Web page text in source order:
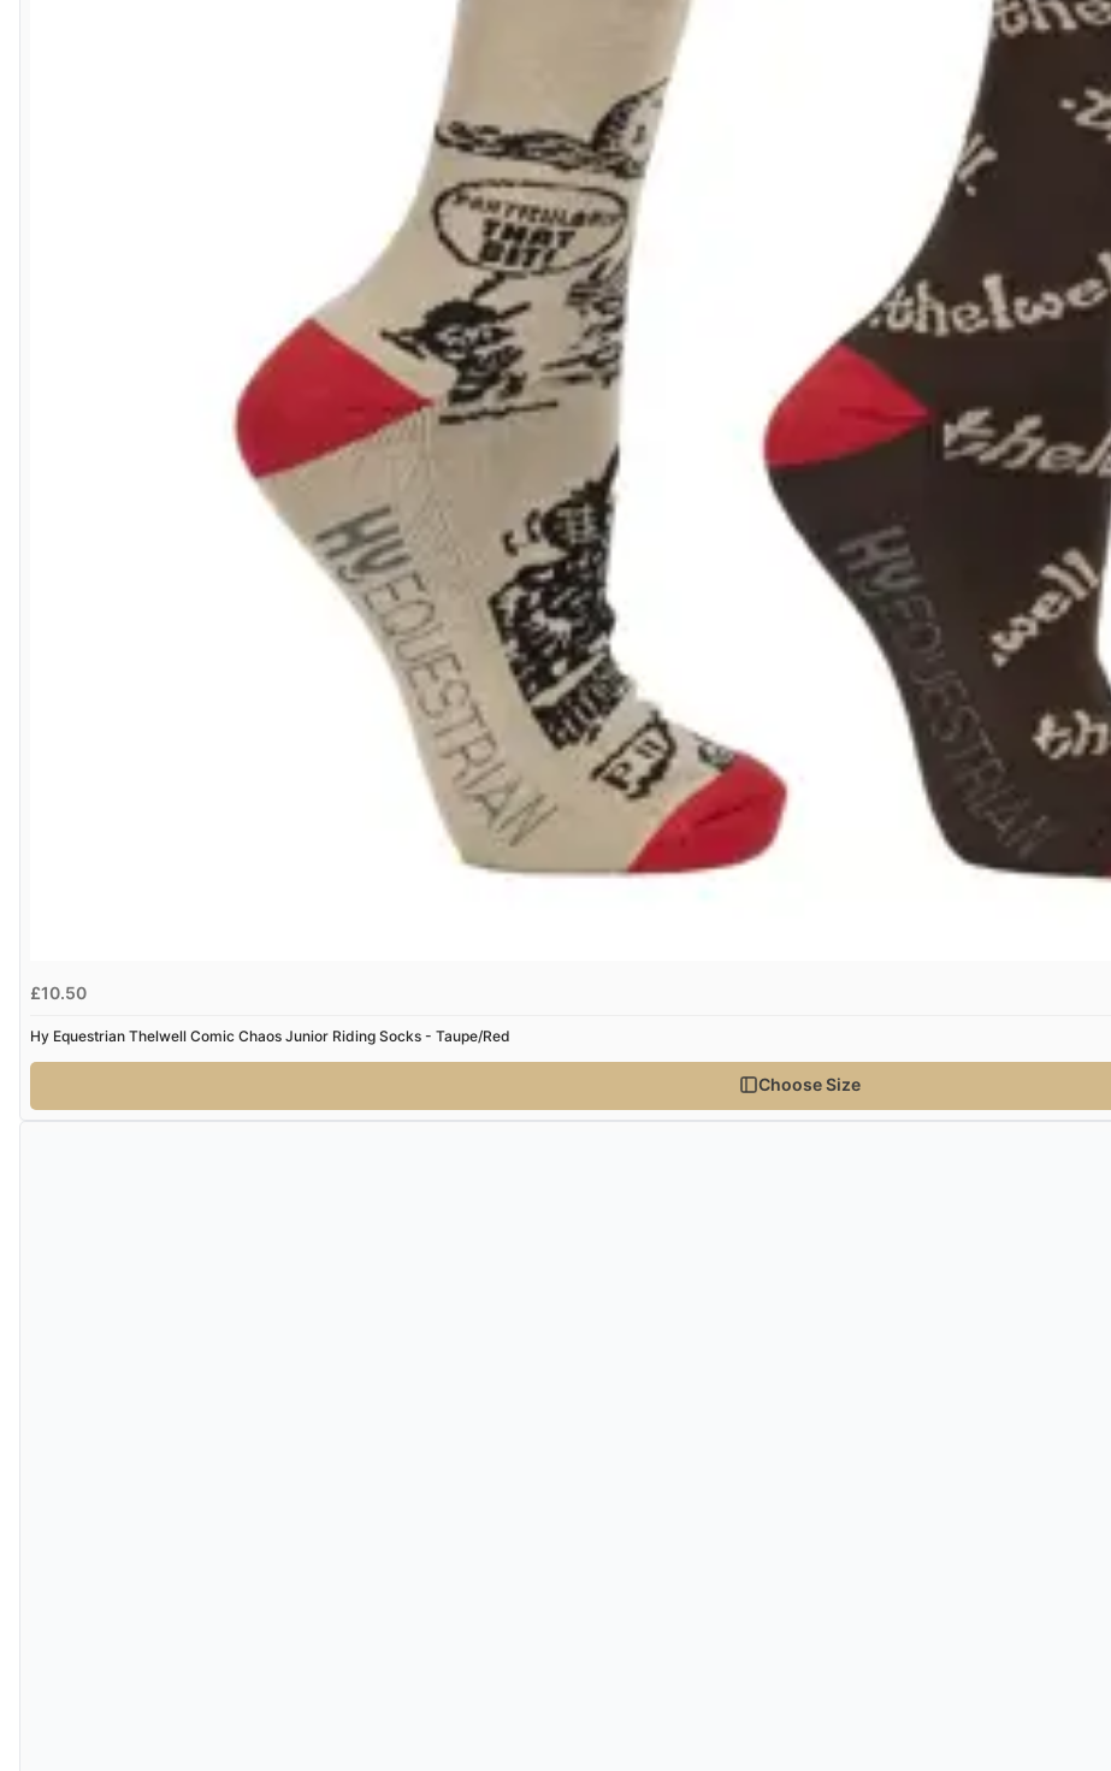
£10.50
Hy Equestrian Thelwell Comic Chaos Junior Riding Socks - Taupe/Red
Choose Size